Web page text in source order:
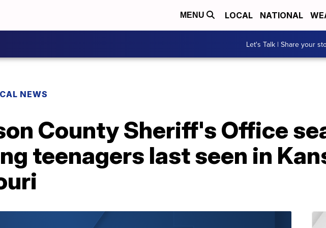
MENU LOCAL NATIONAL
Let's Talk | Share your
NEWS
County Sheriff's Office
teenagers last seen in